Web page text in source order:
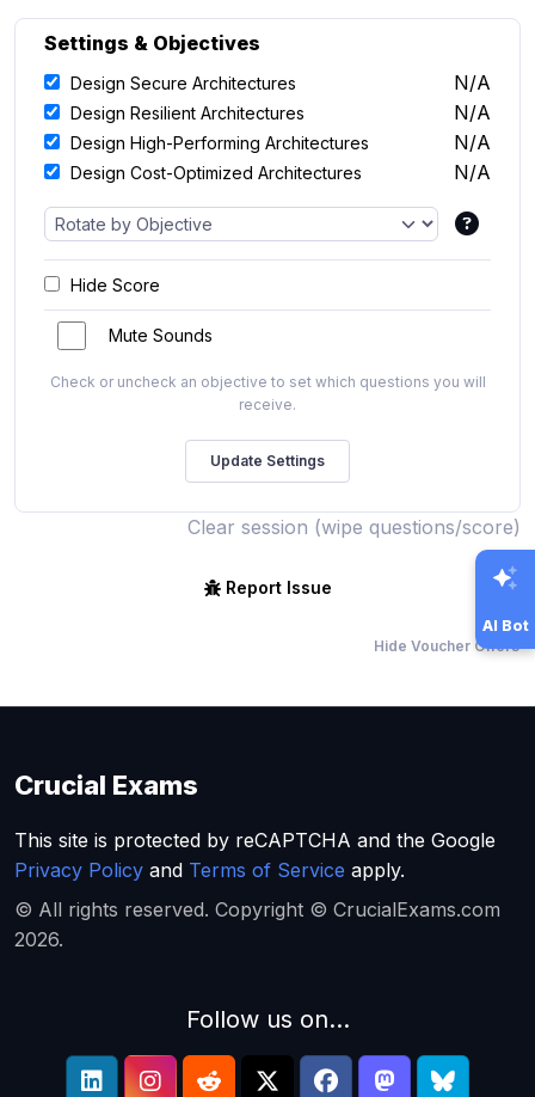
Settings & Objectives
Design Secure Architectures N/A
Design Resilient Architectures N/A
Design High-Performing Architectures N/A
Design Cost-Optimized Architectures N/A
Hide Score
Mute Sounds
Check or uncheck an objective to set which questions you will
receive.
Clear session (wipe questions/score)
Report Issue
Hide Voucher Offers
AI Bot
Crucial Exams
This site is protected by reCAPTCHA and the Google
Privacy Policy and Terms of Service apply.
© All rights reserved. Copyright © CrucialExams.com
2026.
Follow us on...